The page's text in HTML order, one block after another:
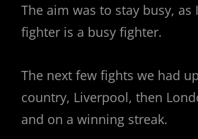
The aim was to stay busy, as
fighter is a busy fighter.
The next few fights we had
country, Liverpool, then
and on a winning streak.